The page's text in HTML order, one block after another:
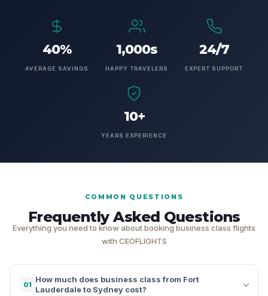
40%
AVERAGE SAVINGS
1,000s
HAPPY TRAVELERS
24/7
EXPERT SUPPORT
10+
YEARS EXPERIENCE
COMMON QUESTIONS
Frequently Asked Questions
Everything you need to know about booking business class flights
with CEOFLIGHTS
01
How much does business class from Fort
Lauderdale to Sydney cost?